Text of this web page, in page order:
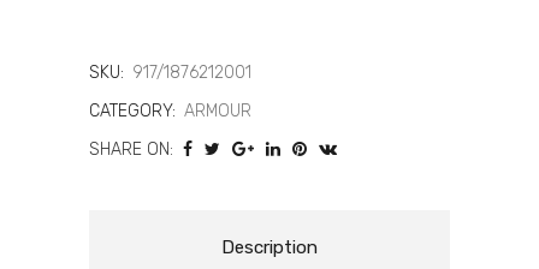
G2
2.0
-
SKU: 917/1876212001
CATEGORY: ARMOUR
SHARE ON:
Description